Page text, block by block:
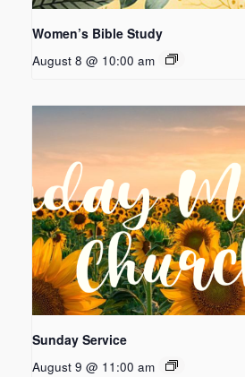
Women’s Bible Study
August 8 @ 10:00 am
Sunday Service
August 9 @ 11:00 am